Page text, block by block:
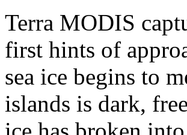
Terra MODIS
first hints of
sea ice begins to
islands is dark,